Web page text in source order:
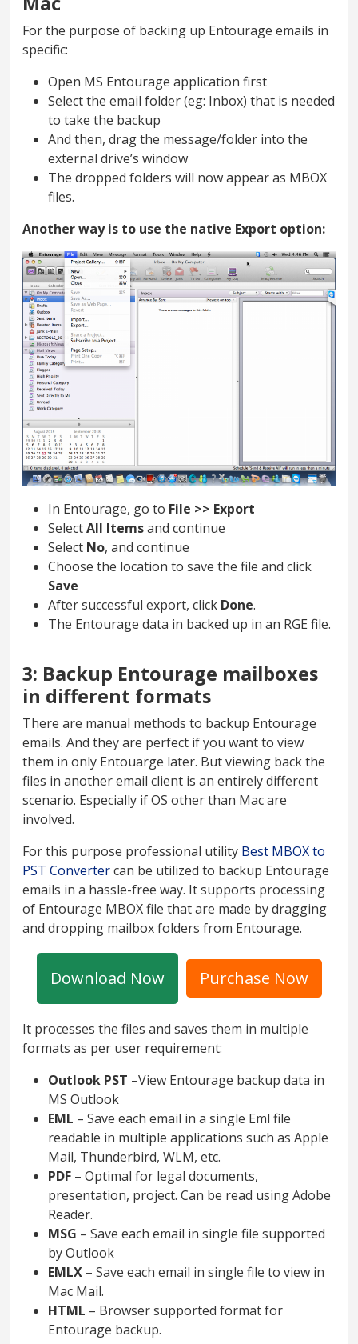
For the purpose of backing up Entourage emails in
specific:
Open MS Entourage application first
Select the email folder (eg: Inbox) that is needed
to take the backup
And then, drag the message/folder into the
external drive’s window
The dropped folders will now appear as MBOX
files.
Another way is to use the native Export option:
In Entourage, go to File >> Export
SelectAll Itemsand continue
Select No, and continue
Choose the location to save the file and click
Save
After successful export, click Done.
The Entourage data in backed up in an RGE file.
3: Backup Entourage mailboxes
in different formats
There are manual methods to backup Entourage
emails. And they are perfect if you want to view
them in only Entouarge later. But viewing back the
files in another email client is an entirely different
scenario. Especially if OS other than Mac are
involved.
For this purpose professional utility Best MBOX to
PST Convertercan be utilized to backup Entourage
emails in a hassle-free way. It supports processing
of Entourage MBOX file that are made by dragging
and dropping mailbox folders from Entourage.
Download Now Purchase Now
It processes the files and saves them in multiple
formats as per user requirement:
Outlook PST –View Entourage backup data in
MS Outlook
EML – Save each email in a single Eml file
readable in multiple applications such as Apple
Mail, Thunderbird, WLM, etc.
PDF – Optimal for legal documents,
presentation, project. Can be read using Adobe
Reader.
MSG – Save each email in single file supported
by Outlook
EMLX – Save each email in single file to view in
Mac Mail.
HTML – Browser supported format for
Entourage backup.